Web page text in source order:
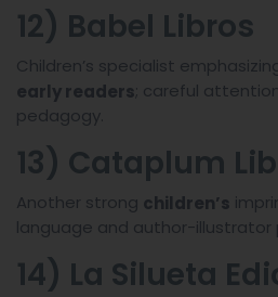
12) Babel Libros
Children’s specialist
early readers; careful
pedagogy.
13) Cataplum
Another strong children’s
language and author-illustrator
14) La Silueta